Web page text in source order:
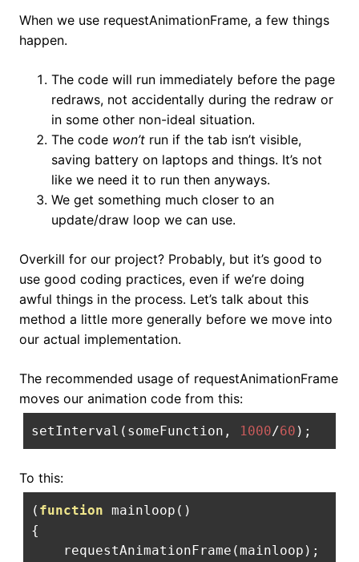
When we use requestAnimationFrame, a few things
happen.
The code will run immediately before the page
redraws, not accidentally during the redraw or
in some other non-ideal situation.
The code won’t run if the tab isn’t visible,
saving battery on laptops and things. It’s not
like we need it to run then anyways.
We get something much closer to an
update/draw loop we can use.
Overkill for our project? Probably, but it’s good to
use good coding practices, even if we’re doing
awful things in the process. Let’s talk about this
method a little more generally before we move into
our actual implementation.
The recommended usage of requestAnimationFrame
moves our animation code from this:
setInterval ( someFunction , 1000/60 );
To this:
( function mainloop ()
{
    requestAnimationFrame
(mainloop );